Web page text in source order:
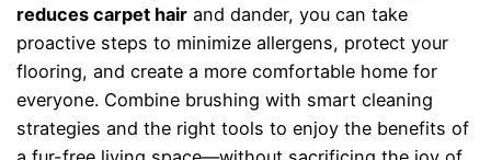
reduces carpet hair and dander, you can take
proactive steps to minimize allergens, protect your
flooring, and create a more comfortable home for
everyone. Combine brushing with smart cleaning
strategies and the right tools to enjoy the benefits of